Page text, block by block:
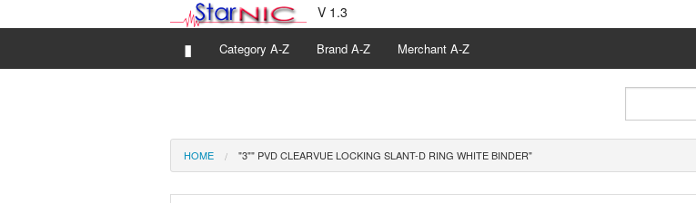
V 1.3
▮ Category A-Z Brand A-Z Merchant A-Z
HOME "3"" PVD CLEARVUE LOCKING SLANT-D RING WHITE BINDER"